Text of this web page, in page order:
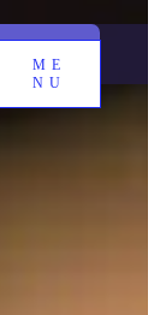
ME
NU
Call or DM: 9427006744